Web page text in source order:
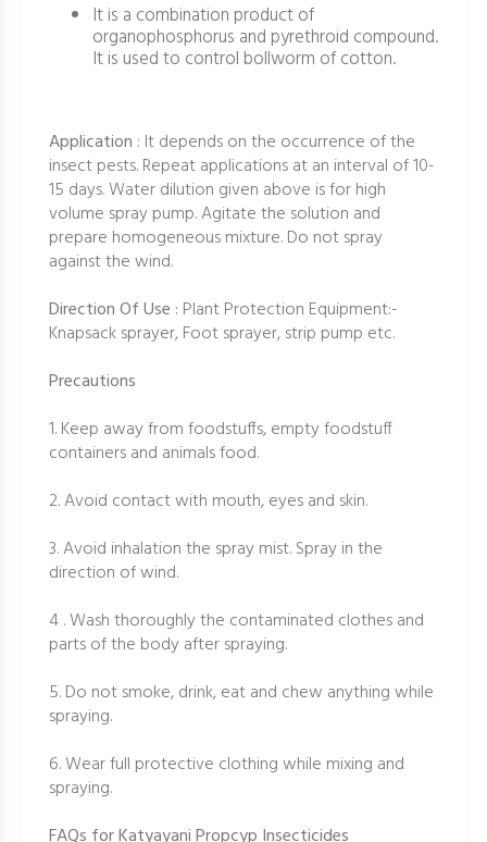
It is a combination product of
organophosphorus and pyrethroid compound.
It is used to control bollworm of cotton.
Application : It depends on the occurrence of the
insect pests. Repeat applications at an interval of 10-
15 days. Water dilution given above is for high
volume spray pump. Agitate the solution and
prepare homogeneous mixture. Do not spray
against the wind.
Direction Of Use : Plant Protection Equipment:-
Knapsack sprayer, Foot sprayer, strip pump etc.
Precautions
1. Keep away from foodstuffs, empty foodstuff
containers and animals food.
2. Avoid contact with mouth, eyes and skin.
3. Avoid inhalation the spray mist. Spray in the
direction of wind.
4 . Wash thoroughly the contaminated clothes and
parts of the body after spraying.
5. Do not smoke, drink, eat and chew anything while
spraying.
6. Wear full protective clothing while mixing and
spraying.